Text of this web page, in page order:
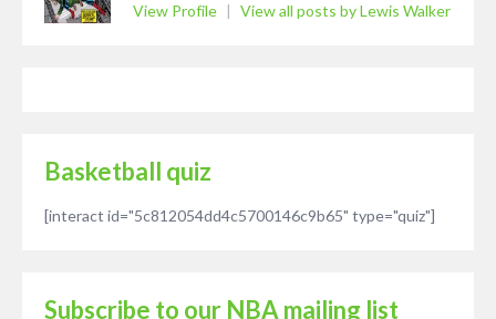
View Profile | View all posts by Lewis Walker
Basketball quiz
[interact id="5c812054dd4c5700146c9b65" type="quiz"]
Subscribe to our NBA mailing list